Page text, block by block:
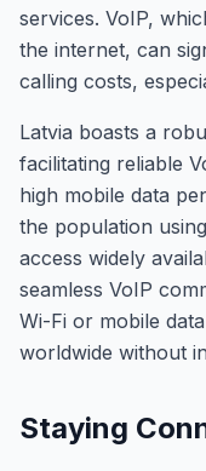
services. VoIP,
the internet, can
calling costs,
Latvia boasts a
facilitating reliable
high mobile data
the population
access widely
seamless VoIP
Wi-Fi or mobile
worldwide without
Staying